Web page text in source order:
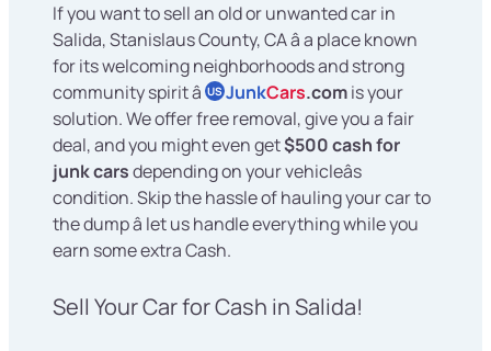
If you want to sell an old or unwanted car in
Salida, Stanislaus County, CA â a place known
for its welcoming neighborhoods and strong
community spirit â US JunkCars.comis your
solution. We offer free removal, give you a fair
deal, and you might even get$500 cash for
junk carsdepending on your vehicleâs
condition. Skip the hassle of hauling your car to
the dump â let us handle everything while you
earn some extra Cash.
Sell Your Car for Cash in Salida!